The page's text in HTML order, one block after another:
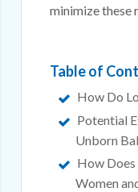
minimize these
Table of
How Do
Potential
Unborn
How
Women